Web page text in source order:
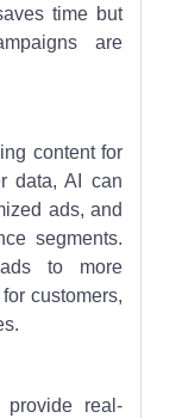
time but
are
content for
data, AI can
ads, and
segments.
to more
customers,
provide real-